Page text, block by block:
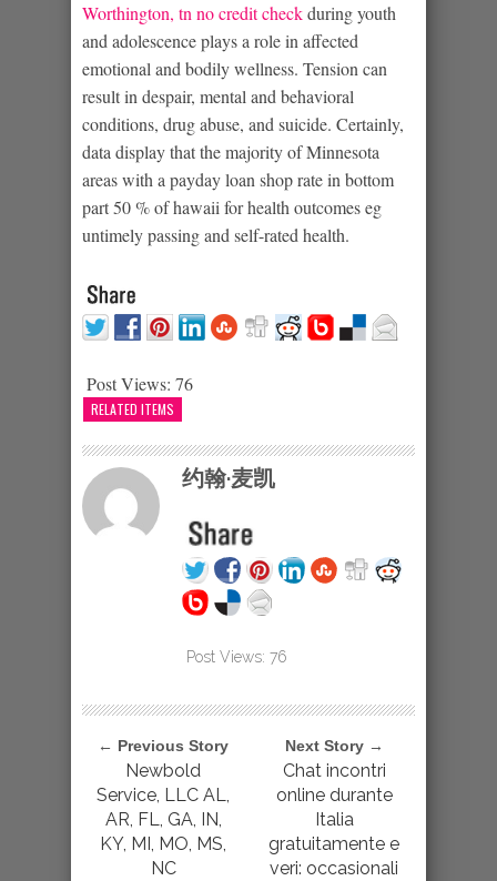
Worthington, tn no credit checkduring youth
and adolescence plays a role in affected
emotional and bodily wellness. Tension can
result in despair, mental and behavioral
conditions, drug abuse, and suicide. Certainly,
data display that the majority of Minnesota
areas with a payday loan shop rate in bottom
part 50 % of hawaii for health outcomes eg
untimely passing and self-rated health.
Post Views: 76
RELATED ITEMS
约翰·麦凯
Post Views: 76
← Previous Story
Newbold
Service, LLC AL,
AR, FL, GA, IN,
KY, MI, MO, MS,
NC
Next Story →
Chat incontri
online durante
Italia
gratuitamente e
veri: occasionali